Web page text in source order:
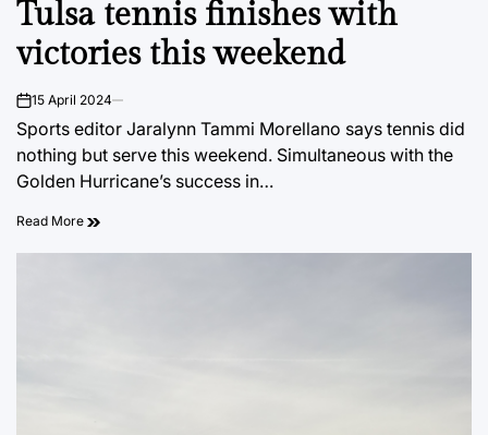
IN
Tulsa tennis finishes with
victories this weekend
on15 April 2024
Sports editor Jaralynn Tammi Morellano says tennis did
nothing but serve this weekend. Simultaneous with the
Golden Hurricane’s success in…
Read More